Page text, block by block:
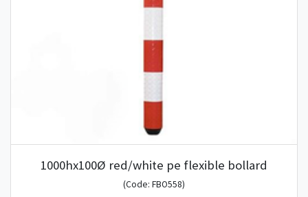
1000hx100Ø red/white pe flexible bollard
(Code: FBO558)